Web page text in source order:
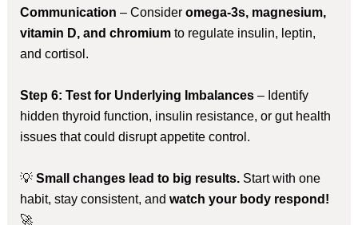
Communication – Consider omega-3s, magnesium,
vitamin D, and chromiumto regulate insulin, leptin,
and cortisol.
Step 6: Test for Underlying Imbalances– Identify
hidden thyroid function, insulin resistance, or gut health
issues that could disrupt appetite control.
💡 Small changes lead to big results.Start with one
habit, stay consistent, and watch your body respond!
🚀